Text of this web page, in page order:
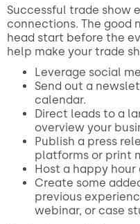
Successful trade show
connections. The good
head start before the
help make your trade
Leverage social
Send out a
calendar.
Direct leads to a
overview your
Publish a press
platforms or print
Host a happy
Create some
previous
webinar, or case